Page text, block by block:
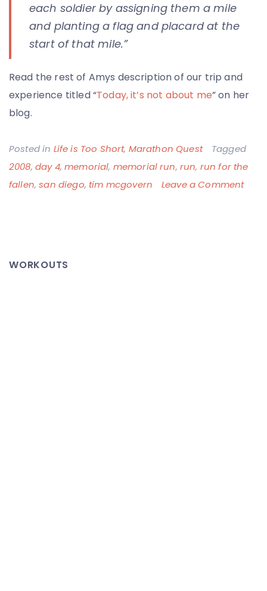
each soldier by assigning them a mile
and planting a flag and placard at the
start of that mile.”
Read the rest of Amys description of our trip and
experience titled “Today, it’s not about me” on her
blog.
Posted in Life is Too Short, Marathon Quest
Tagged
2008, day 4,memorial, memorial run, run, run for the
fallen,san diego, tim mcgovern Leave a Commenton
WORKOUTS